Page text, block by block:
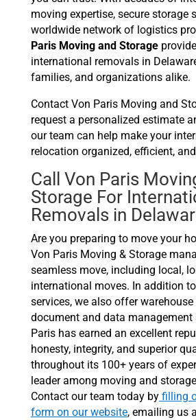
moving expertise, secure storage
worldwide network of logistics
Paris Moving and Storage
international removals in
families, and organizations alike.
Contact Von Paris Moving and
request a personalized estimate
our team can help make your
relocation organized, efficient,
Call Von Paris
Storage For
Removals in
Are you preparing to move your
Von Paris Moving & Storage
seamless move, including local,
international moves. In addition
services, we also offer
document and data management
Paris has earned an excellent
honesty, integrity, and superior
throughout its 100+ years of
leader among moving and
Contact our team today byfilling
form on our website, emailing us